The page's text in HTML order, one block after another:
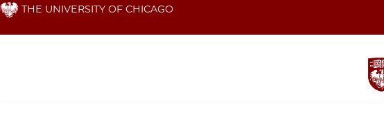
Skip THE UNIVERSITY OF CHICAGO